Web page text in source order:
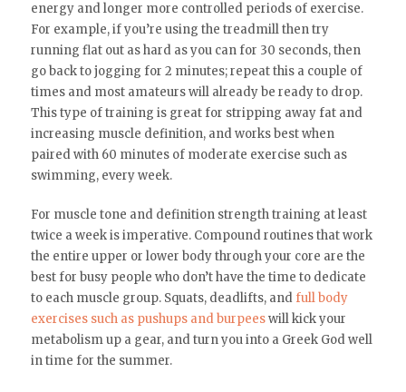
energy and longer more controlled periods of exercise.
For example, if you’re using the treadmill then try
running flat out as hard as you can for 30 seconds, then
go back to jogging for 2 minutes; repeat this a couple of
times and most amateurs will already be ready to drop.
This type of training is great for stripping away fat and
increasing muscle definition, and works best when
paired with 60 minutes of moderate exercise such as
swimming, every week.
For muscle tone and definition strength training at least
twice a week is imperative. Compound routines that work
the entire upper or lower body through your core are the
best for busy people who don’t have the time to dedicate
to each muscle group. Squats, deadlifts, and full body
exercises such as pushups and burpeeswill kick your
metabolism up a gear, and turn you into a Greek God well
in time for the summer.